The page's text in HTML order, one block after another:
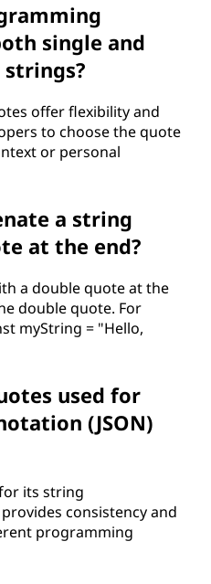
single and
offer flexibility and
to choose the quote
or personal
a string
at the end?
a double quote at the
double quote. For
myString = "Hello,
used for
(JSON)
its string
consistency and
programming